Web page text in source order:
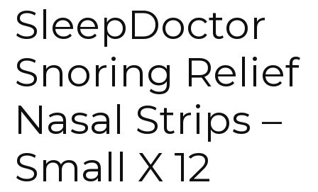
SleepDoctor
Snoring Relief
Nasal Strips –
Small X 12